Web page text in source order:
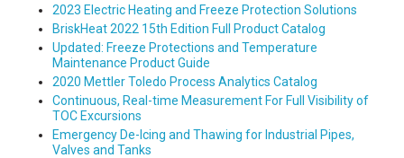
2023 Electric Heating and Freeze Protection Solutions
BriskHeat 2022 15th Edition Full Product Catalog
Updated: Freeze Protections and Temperature
Maintenance Product Guide
2020 Mettler Toledo Process Analytics Catalog
Continuous, Real-time Measurement For Full Visibility of
TOC Excursions
Emergency De-Icing and Thawing for Industrial Pipes,
Valves and Tanks